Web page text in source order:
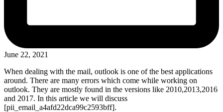
June 22, 2021
When dealing with the mail, outlook is one of the best applications
around. There are many errors which come while working on
outlook. They are mostly found in the versions like 2010,2013,2016
and 2017. In this article we will discuss
[pii_email_a4afd22dca99c2593bff].